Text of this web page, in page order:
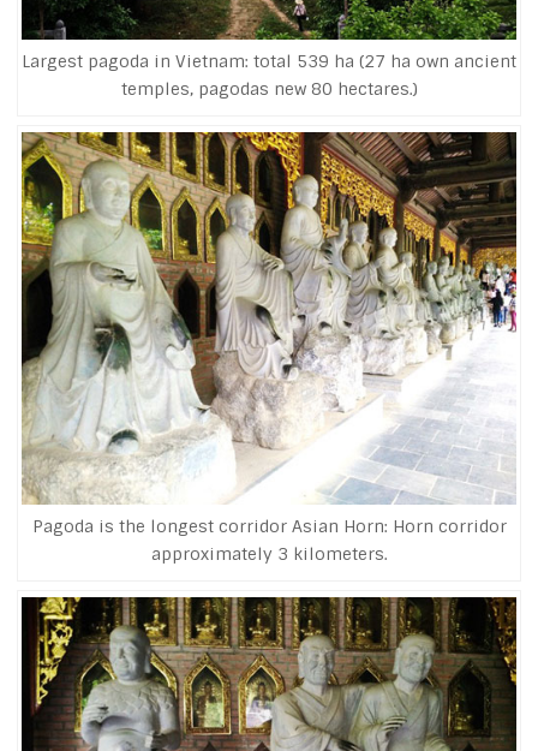
Largest pagoda in Vietnam: total 539 ha (27 ha own ancient
temples, pagodas new 80 hectares.)
Pagoda is the longest corridor Asian Horn: Horn corridor
approximately 3 kilometers.